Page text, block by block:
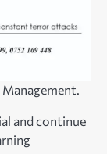
and continue